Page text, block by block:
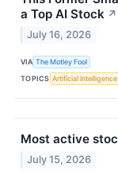
a Top AI Stock ↗
July 16, 2026
VIA The Motley Fool
TOPICS Artificial Intelligence
Most active
July 15, 2026